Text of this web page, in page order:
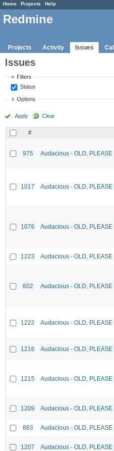
Home Projects Help
Redmine
Projects Activity Issues
Issues
Filters
Status
Options
Apply Clear
#
975 Audacious - OLD,
1017 Audacious - OLD,
1076 Audacious - OLD,
1223 Audacious - OLD,
602 Audacious - OLD,
1222 Audacious - OLD,
1216 Audacious - OLD,
1215 Audacious - OLD,
1209 Audacious - OLD,
883 Audacious - OLD,
1207 Audacious - OLD,